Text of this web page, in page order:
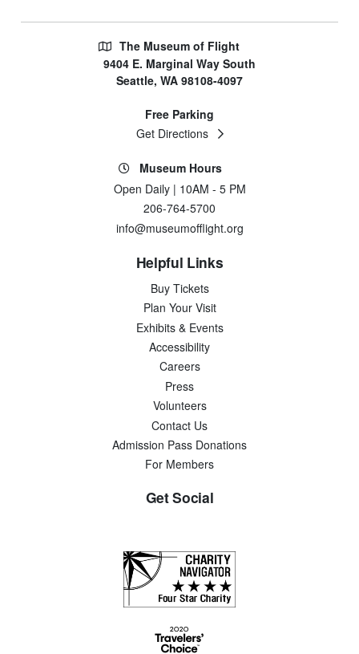
The Museum of Flight
9404 E. Marginal Way South
Seattle, WA 98108-4097
Free Parking
Get Directions
Museum Hours
Open Daily | 10AM - 5 PM
206-764-5700
info@museumofflight.org
Helpful Links
Buy Tickets
Plan Your Visit
Exhibits & Events
Accessibility
Careers
Press
Volunteers
Contact Us
Admission Pass Donations
For Members
Get Social